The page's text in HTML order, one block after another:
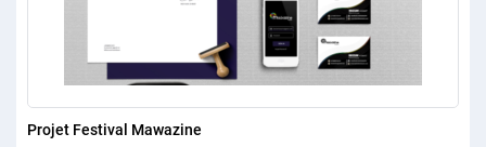
Projet Festival Mawazine